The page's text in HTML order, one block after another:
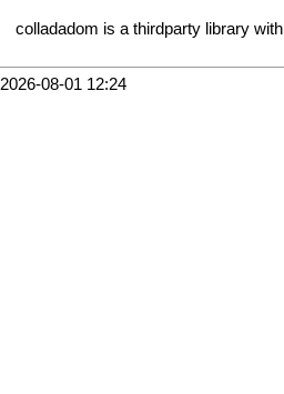
colladadom is a thirdparty library with
2026-08-01 12:24